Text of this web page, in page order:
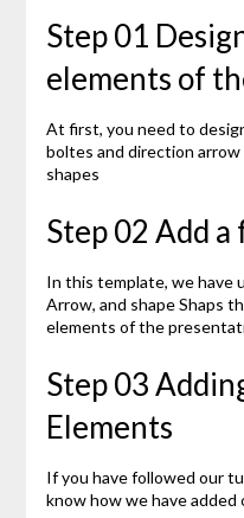
Step 01
elements of
At first, you need to
boltes and direction
shapes
Step 02 Add a
In this template, we have
Arrow, and shape Shaps
elements of the
Step 03
Elements
If you have followed our
know how we have added